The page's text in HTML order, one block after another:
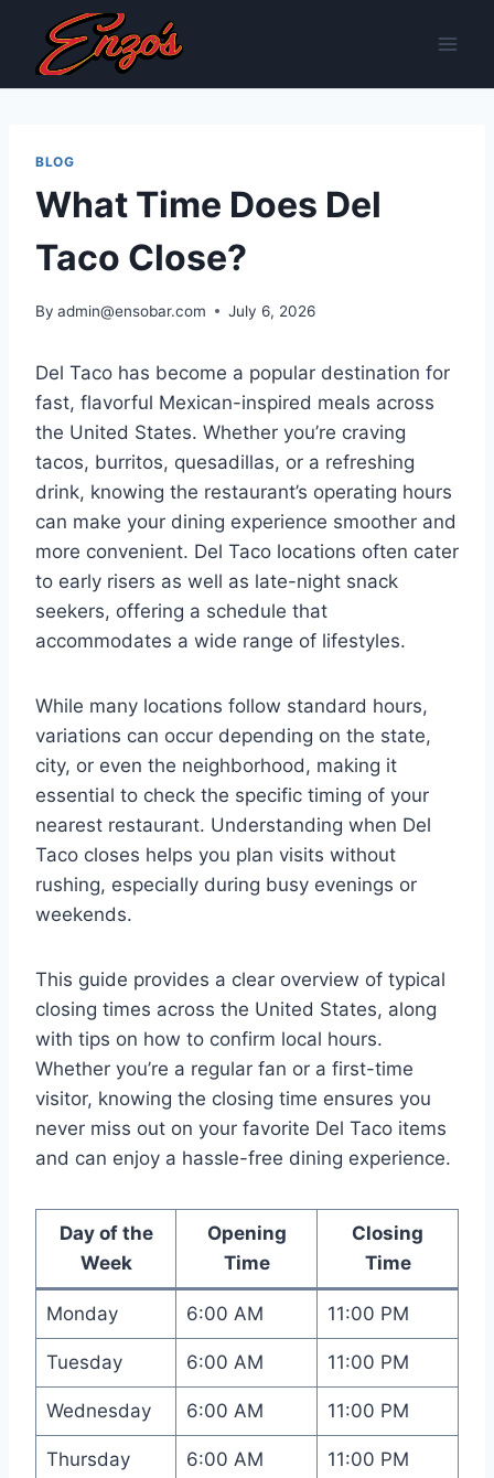
content
BLOG
What Time Does Del
Taco Close?
By admin@ensobar.com July 6, 2026
Del Taco has become a popular destination for
fast, flavorful Mexican-inspired meals across
the United States. Whether you’re craving
tacos, burritos, quesadillas, or a refreshing
drink, knowing the restaurant’s operating hours
can make your dining experience smoother and
more convenient. Del Taco locations often cater
to early risers as well as late-night snack
seekers, offering a schedule that
accommodates a wide range of lifestyles.
While many locations follow standard hours,
variations can occur depending on the state,
city, or even the neighborhood, making it
essential to check the specific timing of your
nearest restaurant. Understanding when Del
Taco closes helps you plan visits without
rushing, especially during busy evenings or
weekends.
This guide provides a clear overview of typical
closing times across the United States, along
with tips on how to confirm local hours.
Whether you’re a regular fan or a first-time
visitor, knowing the closing time ensures you
never miss out on your favorite Del Taco items
and can enjoy a hassle-free dining experience.
Day of the
Week
Opening
Time
Closing
Time
Monday 6:00 AM 11:00 PM
Tuesday 6:00 AM 11:00 PM
Wednesday 6:00 AM 11:00 PM
Thursday 6:00 AM 11:00 PM